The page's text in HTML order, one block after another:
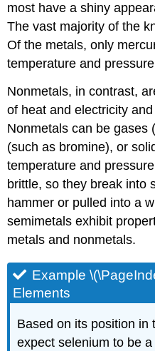
most have a shiny
The vast majority of the
Of the metals, only
temperature and
Nonmetals, in contrast,
of heat and electricity
Nonmetals can be gases
(such as bromine), or
temperature and
brittle, so they break into
hammer or pulled into a
semimetals exhibit
metals and nonmetals.
Example
Elements
Based on its position in
expect selenium to be